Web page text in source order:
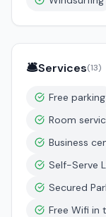
🛎️Services(13)
Free parking
Room
Business
Self-Serve
Secured
Free Wifi in